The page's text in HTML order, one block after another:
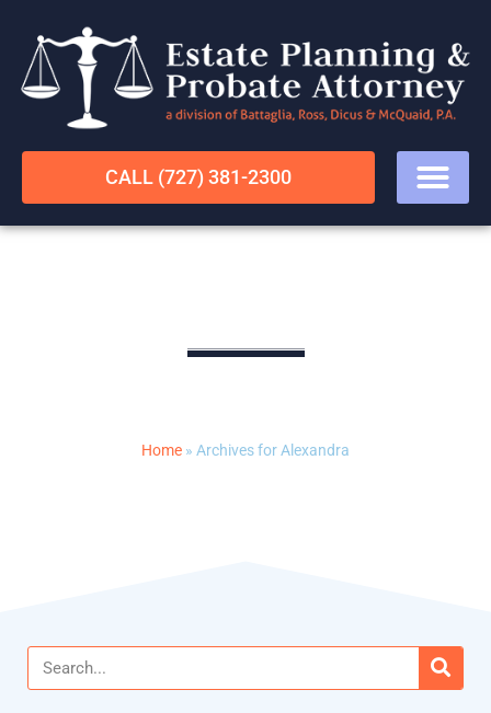
CALL (727) 381-2300
Home » Archives for Alexandra